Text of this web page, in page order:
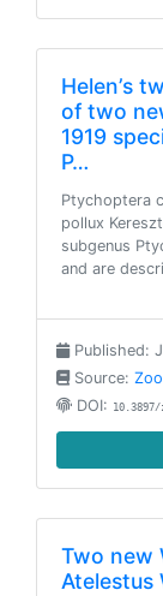
Helen’s
of two
1919
P…
Ptychoptera
pollux
subgenus
and are
Published:
Source:
DOI: 10.3897/
Two new
Atelestus